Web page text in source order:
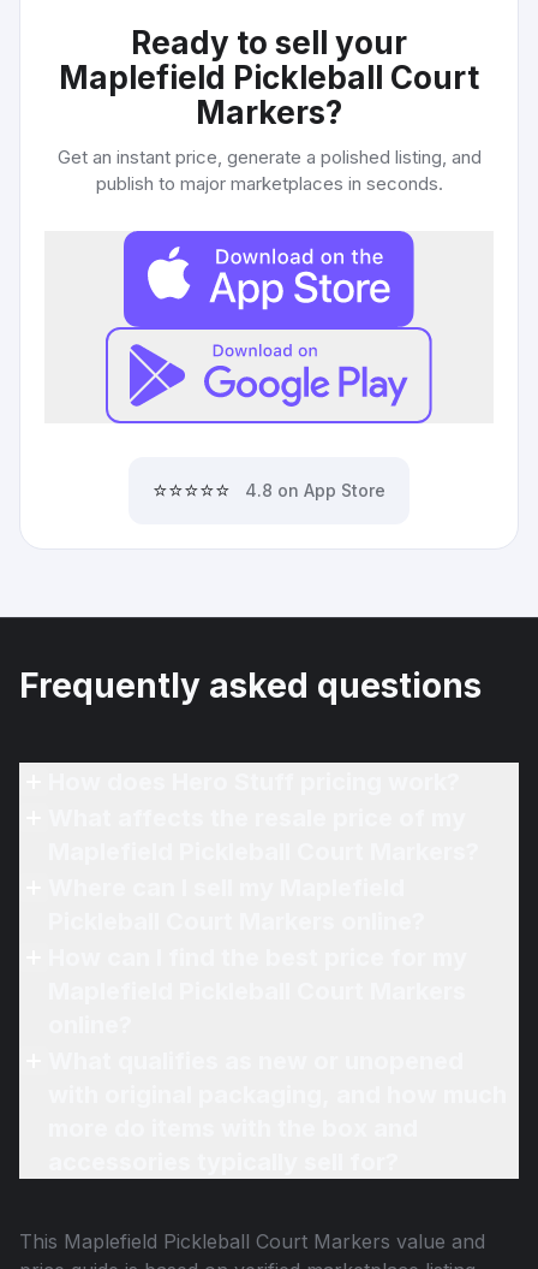
Ready to sell your
Maplefield Pickleball Court
Markers?
Get an instant price, generate a polished listing, and
publish to major marketplaces in seconds.
⭐⭐⭐⭐⭐ 4.8 on App Store
Frequently asked questions
This Maplefield Pickleball Court Markers value and